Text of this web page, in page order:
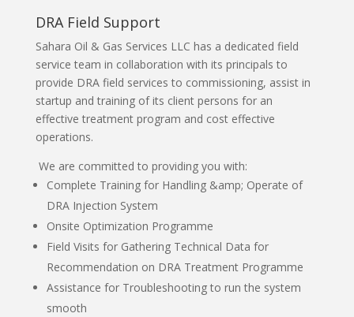
DRA Field Support
Sahara Oil & Gas Services LLC has a dedicated field
service team in collaboration with its principals to
provide DRA field services to commissioning, assist in
startup and training of its client persons for an
effective treatment program and cost effective
operations.
We are committed to providing you with:
Complete Training for Handling &amp; Operate of
DRA Injection System
Onsite Optimization Programme
Field Visits for Gathering Technical Data for
Recommendation on DRA Treatment Programme
Assistance for Troubleshooting to run the system
smooth